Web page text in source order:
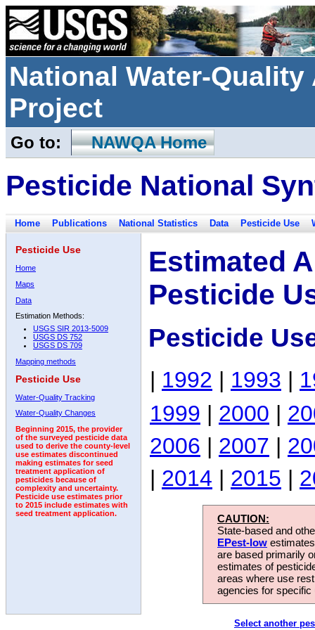
National Water-
Project
Go to: NAWQA Home
Pesticide National
Home Publications National Statistics Data Pesticide Use
Pesticide Use
Home
Maps
Data
Estimation Methods:
USGS SIR 2013-5009
USGS DS 752
USGS DS 709
Mapping methods
Pesticide Use
Water-Quality Tracking
Water-Quality Changes
Beginning 2015, the provider
of the surveyed pesticide data
used to derive the county-level
use estimates discontinued
making estimates for seed
treatment application of
pesticides because of
complexity and uncertainty.
Pesticide use estimates prior
to 2015 include estimates with
seed treatment application.
Estimated
Pesticide
Pesticide
| 1992 | 1993 |
1999 | 2000 |
2006 | 2007 |
| 2014 | 2015 |
CAUTION:
State-based and
EPest-low
are based primarily
estimates of
areas where use
agencies for
Select another